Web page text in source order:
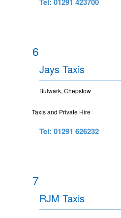
6
Jays Taxis
Bulwark, Chepstow
Taxis and Private Hire
Tel: 01291 626232
7
RJM Taxis